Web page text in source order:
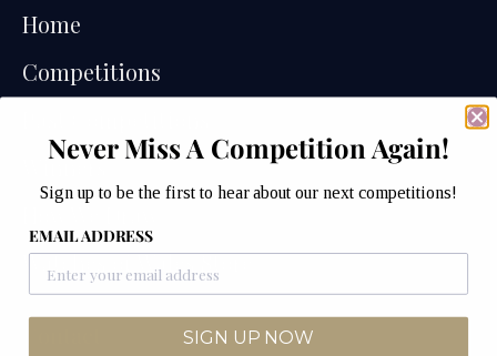
Home
Competitions
Winners
Watches of Wales Store
Never Miss A Competition Again!
Sign up to be the first to hear about our next competitions!
EMAIL ADDRESS
SIGN UP NOW